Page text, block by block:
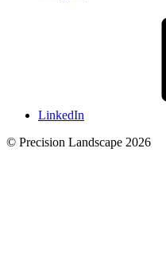
LinkedIn
© Precision Landscape 2026